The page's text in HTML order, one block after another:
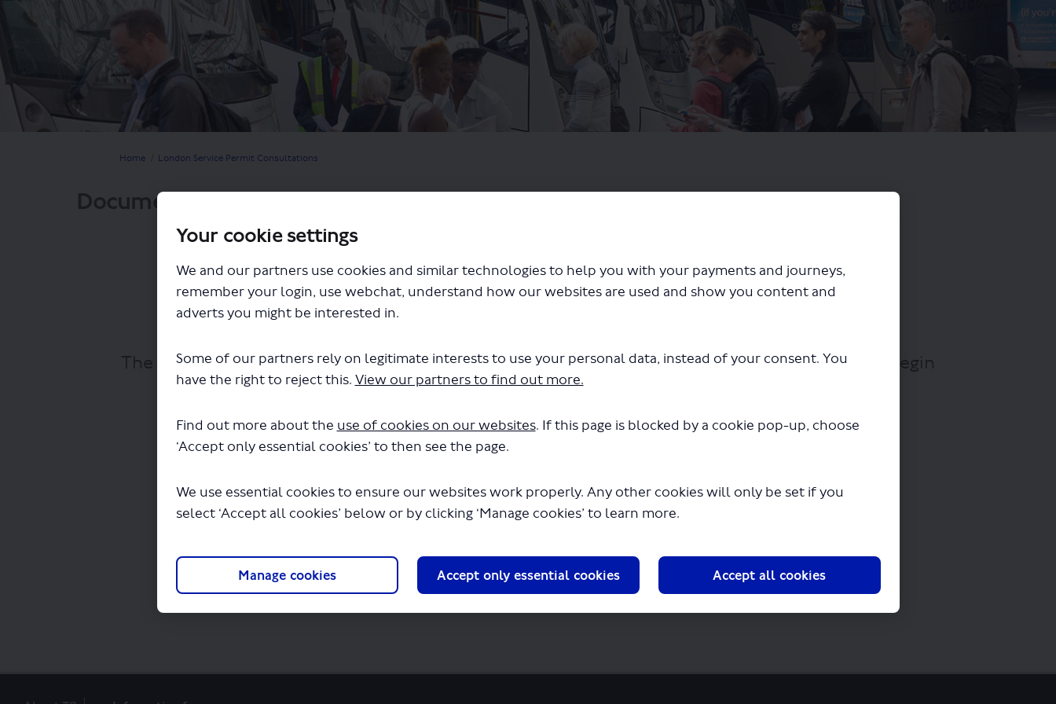
Your cookie settings
We and our partners use cookies and similar technologies to help you with your payments and journeys,
remember your login, use webchat, understand how our websites are used and show you content and
adverts you might be interested in.
Some of our partners rely on legitimate interests to use your personal data, instead of your consent. You
have the right to reject this. View our partners to find out more.
Find out more about the use of cookies on our websites. If this page is blocked by a cookie pop-up, choose
‘Accept only essential cookies’ to then see the page.
We use essential cookies to ensure our websites work properly. Any other cookies will only be set if you
select ‘Accept all cookies’ below or by clicking ‘Manage cookies’ to learn more.
Manage cookies Accept only essential cookies Accept all cookies
You are here:
Home London Service Permit Consultations
Documents
The file "The Original London Sightseeing Tour Ltd-LSP0886-X12Xmas Lights Tour.pdf" will begin
downloading in a few seconds.